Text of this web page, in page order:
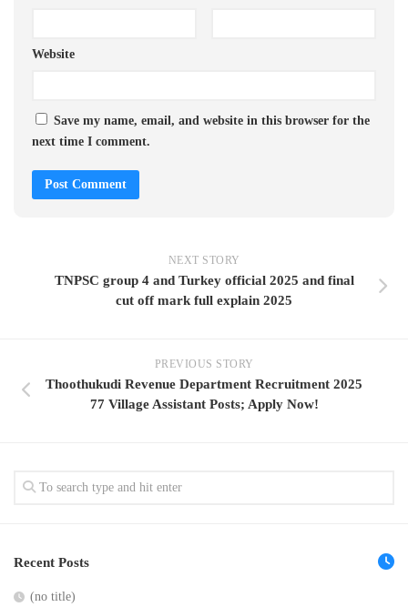
Website
Save my name, email, and website in this browser for the
next time I comment.
NEXT STORY
TNPSC group 4 and Turkey official 2025 and final
cut off mark full explain 2025
PREVIOUS STORY
Thoothukudi Revenue Department Recruitment 2025
77 Village Assistant Posts; Apply Now!
Recent Posts
(no title)